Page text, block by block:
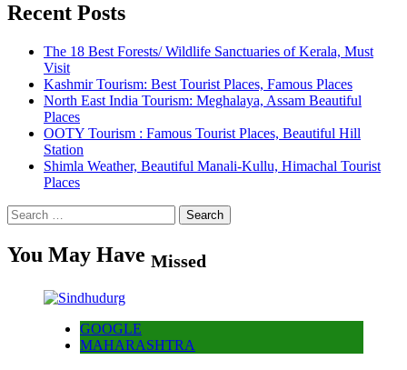
Recent Posts
The 18 Best Forests/ Wildlife Sanctuaries of Kerala, Must
Visit
Kashmir Tourism: Best Tourist Places, Famous Places
North East India Tourism: Meghalaya, Assam Beautiful
Places
OOTY Tourism : Famous Tourist Places, Beautiful Hill
Station
Shimla Weather, Beautiful Manali-Kullu, Himachal Tourist
Places
Search
for:
You May Have Missed
GOOGLE
MAHARASHTRA